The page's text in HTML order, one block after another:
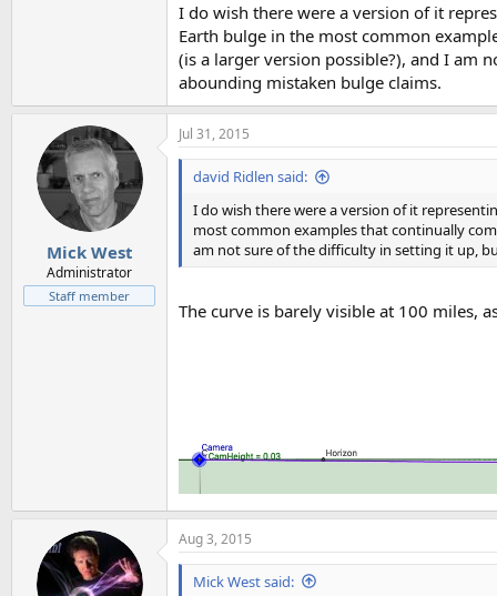
I do wish there were a version of it
Earth bulge in the most common
(is a larger version possible?), and I am
abounding mistaken bulge claims.
Mick West
Administrator
Staff member
Jul 31, 2015
david Ridlen said:
I do wish there were a version of it
most common examples that continually
am not sure of the difficulty in setting it up,
The curve is barely visible at 100 miles,
Aug 3, 2015
Mick West said: